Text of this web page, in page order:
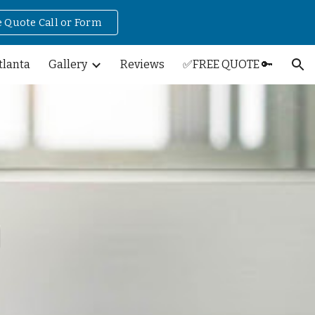
Quote Call or Form
Gallery Reviews ✅FREE QUOTE 🔑